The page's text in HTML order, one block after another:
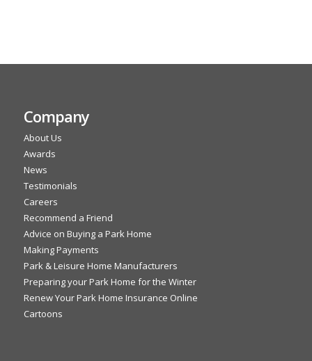
Company
About Us
Awards
News
Testimonials
Careers
Recommend a Friend
Advice on Buying a Park Home
Making Payments
Park & Leisure Home Manufacturers
Preparing your Park Home for the Winter
Renew Your Park Home Insurance Online
Cartoons